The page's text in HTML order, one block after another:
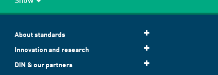
About standards
Innovation and research
DIN & our partners